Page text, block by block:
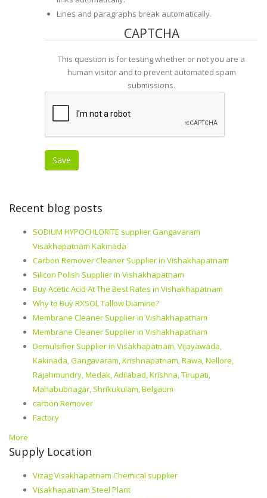
Lines and paragraphs break automatically.
CAPTCHA
This question is for testing whether or not you are a
human visitor and to prevent automated spam
submissions.
Recent blog posts
SODIUM HYPOCHLORITE supplier Gangavaram
Visakhapatnam Kakinada
Carbon Remover Cleaner Supplier in Vishakhapatnam
Silicon Polish Supplier in Vishakhapatnam
Buy Acetic Acid At The Best Rates in Vishakhapatnam
Why to Buy RXSOL Tallow Diamine?
Membrane Cleaner Supplier in Vishakhapatnam
Membrane Cleaner Supplier in Vishakhapatnam
Demulsifier Supplier in Visakhapatnam, Vijayawada,
Kakinada, Gangavaram, Krishnapatnam, Rawa, Nellore,
Rajahmundry, Medak, Adilabad, Krishna, Tirupati,
Mahabubnagar, Shrikukulam, Belgaum
carbon Remover
Factory
More
Supply Location
Vizag Visakhapatnam Chemical supplier
Visakhapatnam Steel Plant